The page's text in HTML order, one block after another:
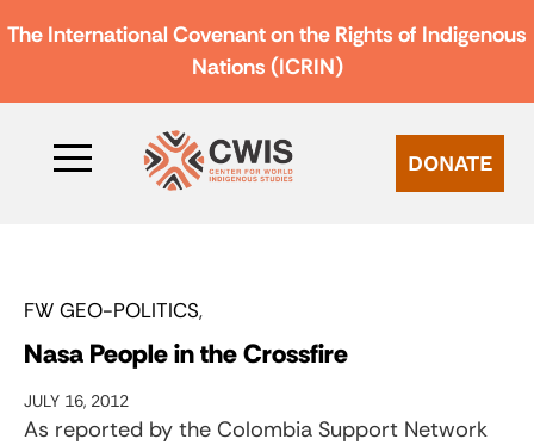
The International Covenant on the Rights of Indigenous
Nations (ICRIN)
DONATE
FW GEO-POLITICS
Nasa People in the Crossfire
JULY 16, 2012
As reported by the Colombia Support Network